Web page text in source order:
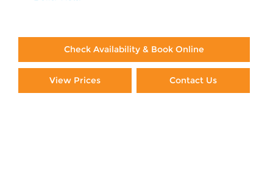
Check Availability & Book Online
View Prices Contact Us